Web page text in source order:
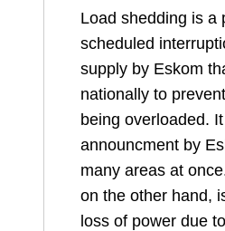
Load shedding is a
scheduled
supply by Eskom
nationally to
being overloaded.
announcment by
many areas at
on the other hand,
loss of power due